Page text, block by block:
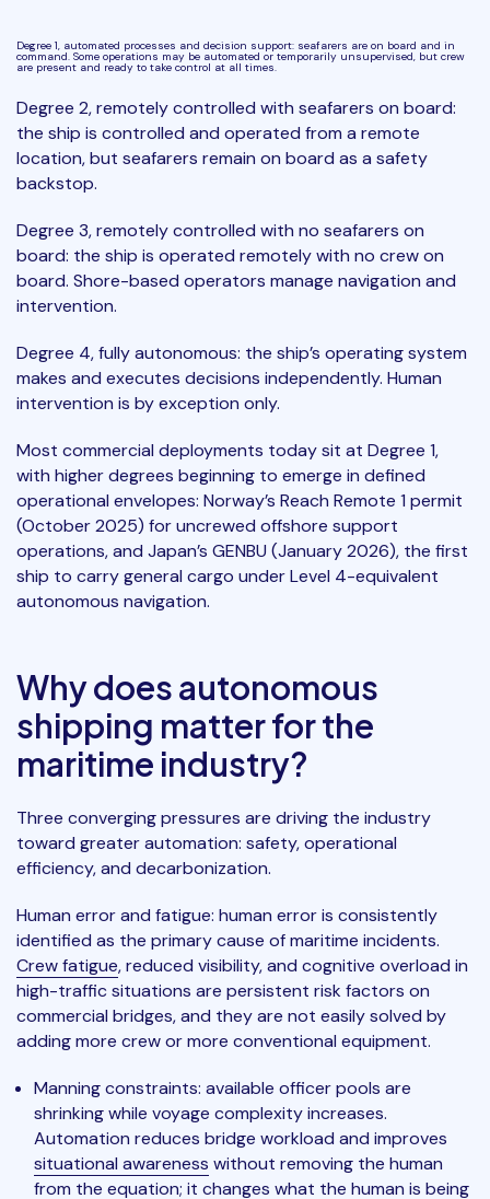
Degree 1, automated processes and decision support: seafarers are on board and in
command. Some operations may be automated or temporarily unsupervised, but crew
are present and ready to take control at all times.
Degree 2, remotely controlled with seafarers on board:
the ship is controlled and operated from a remote
location, but seafarers remain on board as a safety
backstop.
Degree 3, remotely controlled with no seafarers on
board: the ship is operated remotely with no crew on
board. Shore-based operators manage navigation and
intervention.
Degree 4, fully autonomous: the ship’s operating system
makes and executes decisions independently. Human
intervention is by exception only.
Most commercial deployments today sit at Degree 1,
with higher degrees beginning to emerge in defined
operational envelopes: Norway’s Reach Remote 1 permit
(October 2025) for uncrewed offshore support
operations, and Japan’s GENBU (January 2026), the first
ship to carry general cargo under Level 4-equivalent
autonomous navigation.
Why does autonomous
shipping matter for the
maritime industry?
Three converging pressures are driving the industry
toward greater automation: safety, operational
efficiency, and decarbonization.
Human error and fatigue: human error is consistently
identified as the primary cause of maritime incidents.
Crew fatigue, reduced visibility, and cognitive overload in
high-traffic situations are persistent risk factors on
commercial bridges, and they are not easily solved by
adding more crew or more conventional equipment.
Manning constraints: available officer pools are
shrinking while voyage complexity increases.
Automation reduces bridge workload and improves
situational awareness without removing the human
from the equation; it changes what the human is being